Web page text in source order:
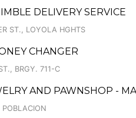
DELIVERY SERVICE
ST., LOYOLA HGHTS
CHANGER
BRGY. 711-C
AND PAWNSHOP -